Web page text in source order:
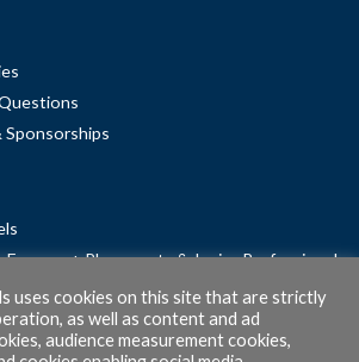
Sponsorships
Placements & Junior Professional
uses cookies on this site that are strictly
as well as content and ad
audience measurement cookies,